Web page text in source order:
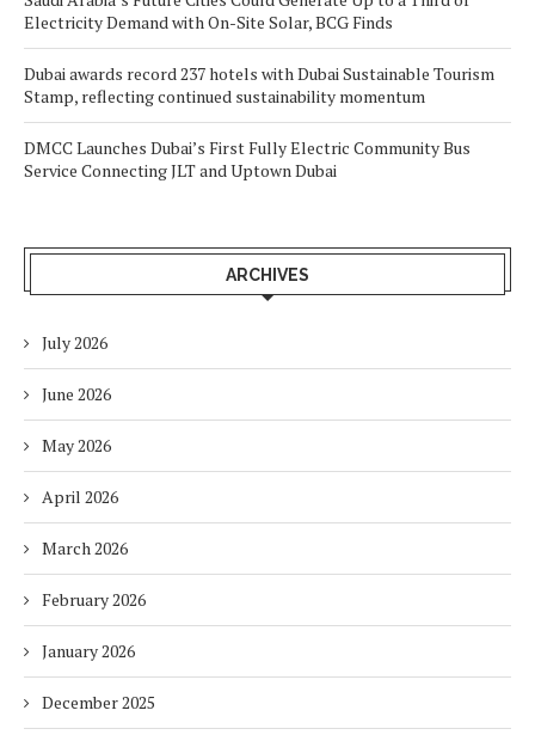
Electricity Demand with On-Site Solar, BCG Finds
Dubai awards record 237 hotels with Dubai Sustainable Tourism
Stamp, reflecting continued sustainability momentum
DMCC Launches Dubai’s First Fully Electric Community Bus
Service Connecting JLT and Uptown Dubai
ARCHIVES
July 2026
June 2026
May 2026
April 2026
March 2026
February 2026
January 2026
December 2025